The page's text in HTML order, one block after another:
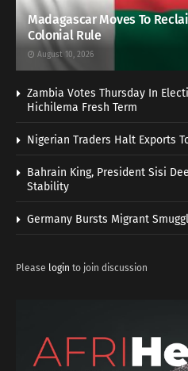
Madagascar Moves To
Colonial Rule
August 10, 2026
Zambia Votes Thursday In
Hichilema Fresh Term
Nigerian Traders Halt Exports
Bahrain King, President Sisi
Stability
Germany Bursts Migrant
Please login to join discussion